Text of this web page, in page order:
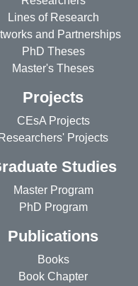
Lines of Research
and Partnerships
PhD Theses
Master's Theses
Projects
CEsA Projects
Researchers' Projects
Studies
Master Program
PhD Program
Publications
Books
Book Chapter